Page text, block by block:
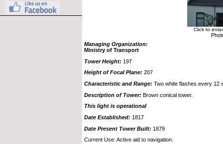
Click to
Managing Organization:
Ministry of Transport
Tower Height: 197
Height of Focal Plane: 207
Characteristic and Range: Two white flashes every 12
Description of Tower: Brown conical tower.
This light is operational
Date Established: 1817
Date Present Tower Built: 1879
Current Use: Active aid to navigation.